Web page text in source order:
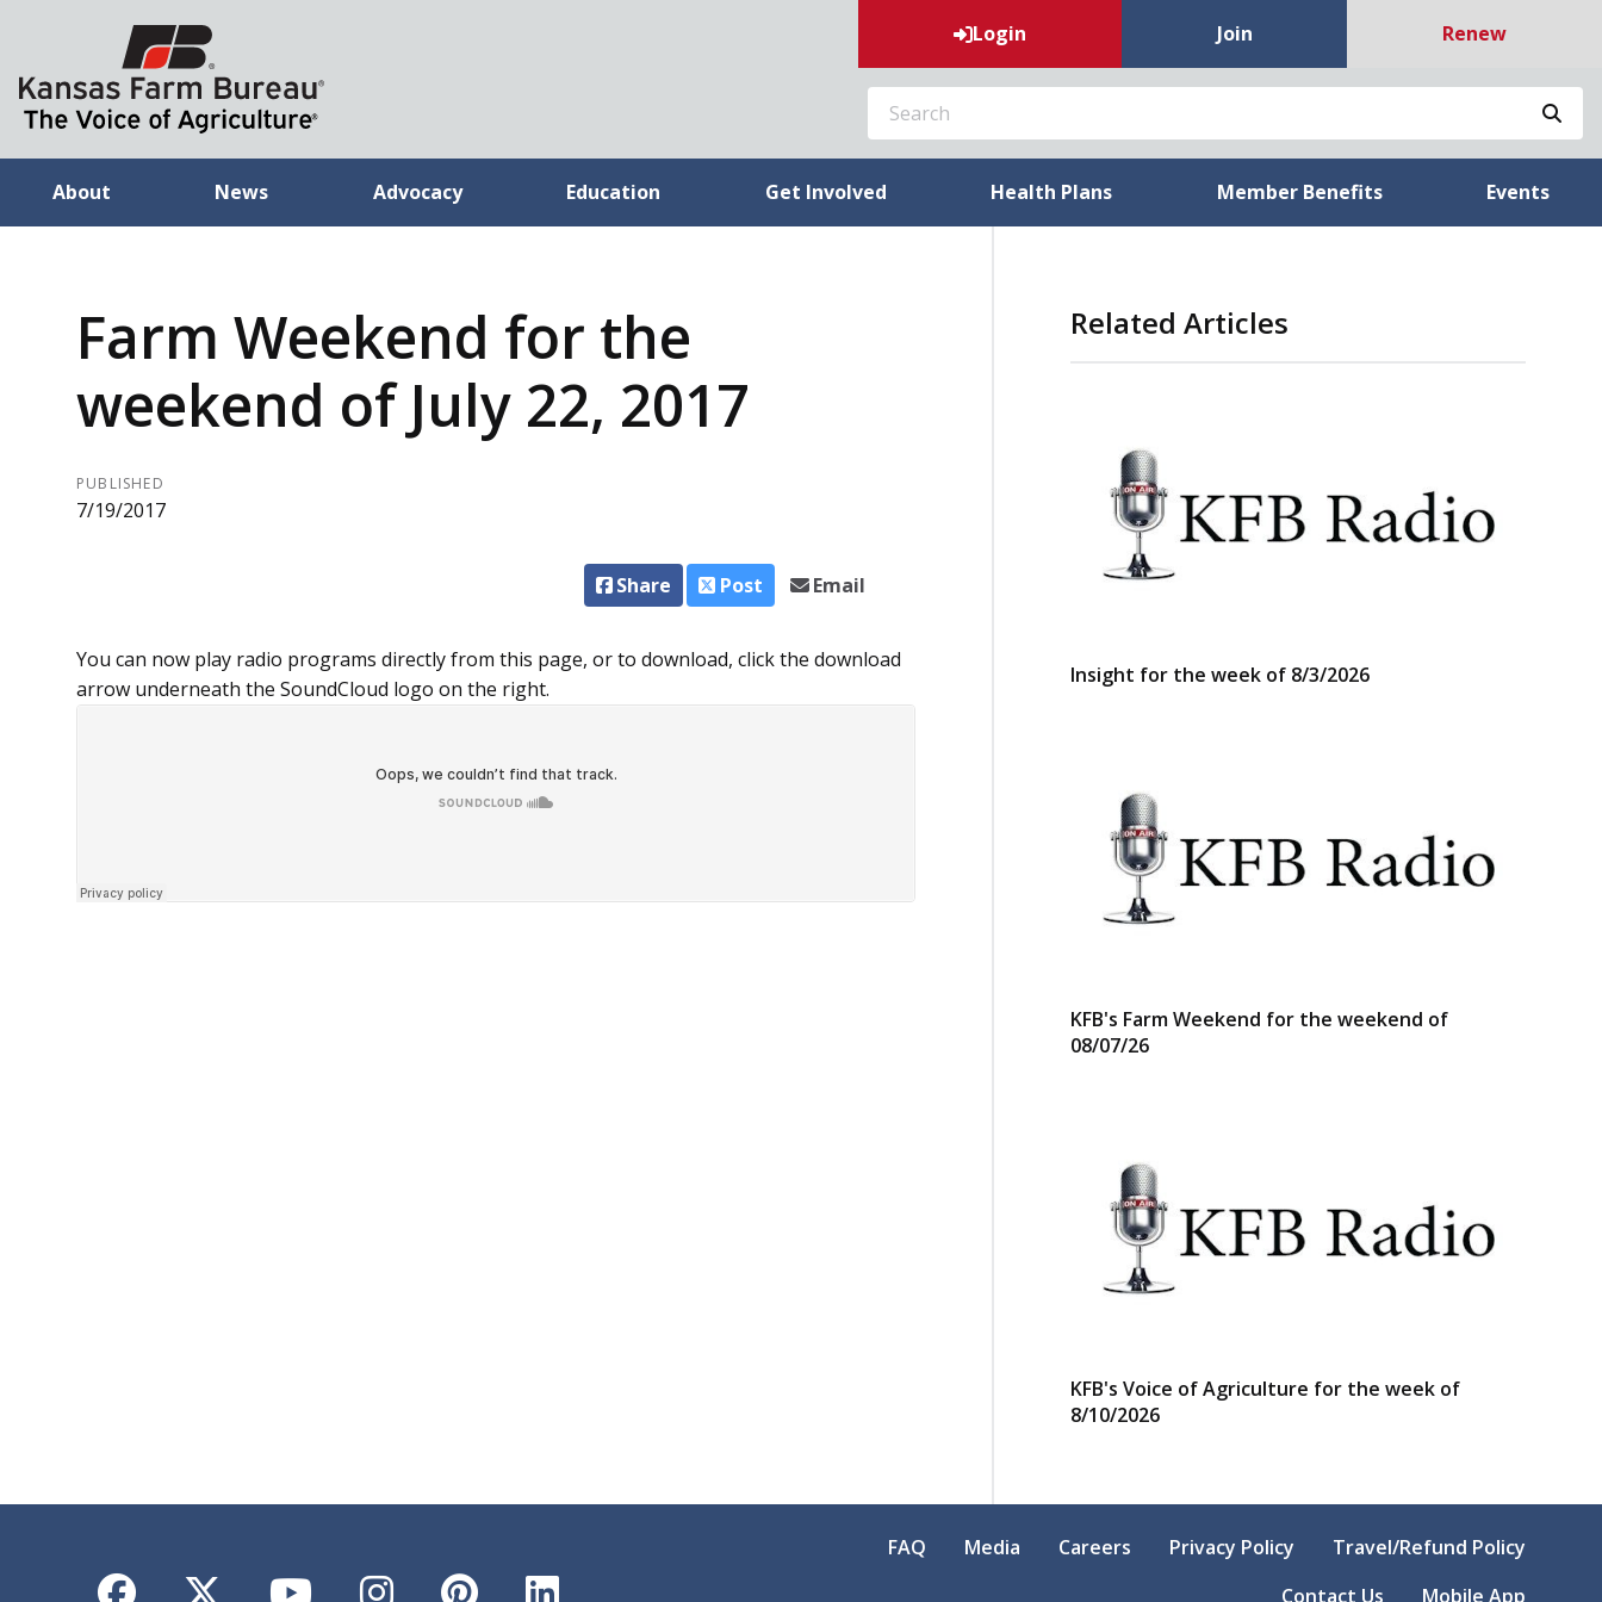
Login Join Renew
SEARCH
About News Advocacy Education Get Involved Health Plans Member Benefits Events
Farm Weekend for the
weekend of July 22, 2017
PUBLISHED
7/19/2017
Share Post Email
You can now play radio programs directly from this page, or to download, click the download
arrow underneath the SoundCloud logo on the right.
Related Articles
Insight for the week of 8/3/2026
KFB's Farm Weekend for the weekend of
08/07/26
KFB's Voice of Agriculture for the week of
8/10/2026
FAQ Media Careers Privacy Policy
Travel/Refund Policy
Contact Us
Mobile App